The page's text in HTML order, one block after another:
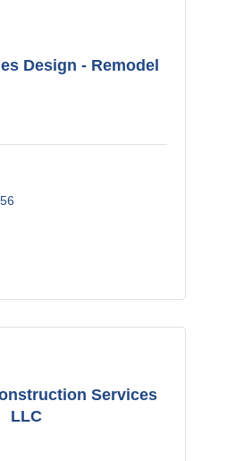
Design - Remodel
Services
LLC